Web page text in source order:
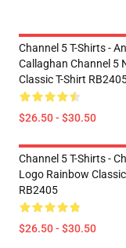
Channel 5 T-Shirts -
Callaghan Channel 5
Classic T-Shirt
$26.50 - $30.50
Channel 5 T-Shirts -
Logo Rainbow
RB2405
$26.50 - $30.50